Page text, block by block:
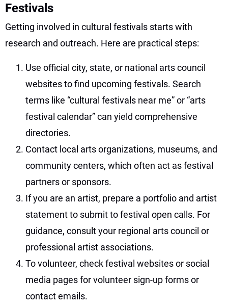
Festivals
Getting involved in cultural festivals starts with
research and outreach. Here are practical steps:
Use official city, state, or national arts council
websites to find upcoming festivals. Search
terms like “cultural festivals near me” or “arts
festival calendar” can yield comprehensive
directories.
Contact local arts organizations, museums, and
community centers, which often act as festival
partners or sponsors.
If you are an artist, prepare a portfolio and artist
statement to submit to festival open calls. For
guidance, consult your regional arts council or
professional artist associations.
To volunteer, check festival websites or social
media pages for volunteer sign-up forms or
contact emails.